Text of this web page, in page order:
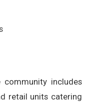
includes
retail units catering